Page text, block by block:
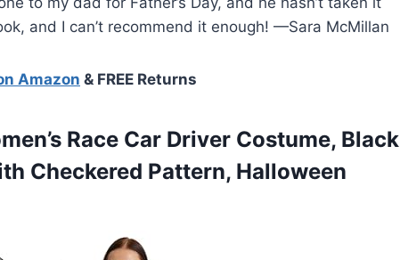
and I can’t recommend it enough! —Sara McMillan
Amazon & FREE Returns
Race Car Driver Costume, Black
Checkered Pattern, Halloween